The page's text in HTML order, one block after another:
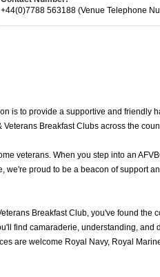
+44(0)7788 563188 (Venue Telephone
is to provide a supportive and friendly
Breakfast Clubs across the
veterans. When you step into an
proud to be a beacon of support
Breakfast Club, you've found the
find camaraderie, understanding,
are welcome Royal Navy, Royal